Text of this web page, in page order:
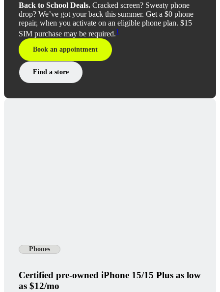
Back to School Deals. Cracked screen? Sweaty phone
drop? We’ve got your back this summer. Get a $0 phone
repair, when you activate on an eligible phone plan. $15
SIM purchase may be required.1
Book an appointment
Find a store
Phones
Certified pre-owned iPhone 15/15 Plus as low
as $12/mo